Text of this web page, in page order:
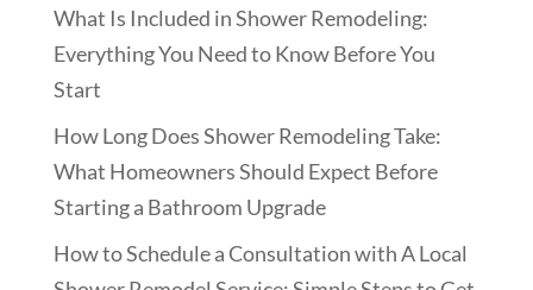
What Is Included in Shower Remodeling:
Everything You Need to Know Before You
Start
How Long Does Shower Remodeling Take:
What Homeowners Should Expect Before
Starting a Bathroom Upgrade
How to Schedule a Consultation with A Local